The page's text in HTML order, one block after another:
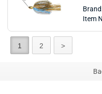
Item
1 2 >